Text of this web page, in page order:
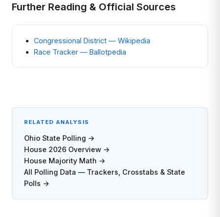
Further Reading & Official Sources
Congressional District — Wikipedia
Race Tracker — Ballotpedia
RELATED ANALYSIS
Ohio State Polling →
House 2026 Overview →
House Majority Math →
All Polling Data — Trackers, Crosstabs & State
Polls →